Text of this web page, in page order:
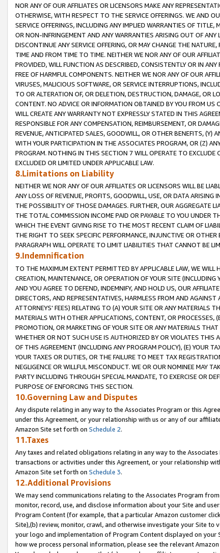
NOR ANY OF OUR AFFILIATES OR LICENSORS MAKE ANY
OTHERWISE, WITH RESPECT TO THE SERVICE OFFERINGS. WE AND
SERVICE OFFERINGS, INCLUDING ANY IMPLIED WARRANTIES OF
OR NON-INFRINGEMENT AND ANY WARRANTIES ARISING OUT OF ANY
DISCONTINUE ANY SERVICE OFFERING, OR MAY CHANGE THE
TIME AND FROM TIME TO TIME. NEITHER WE NOR ANY OF OUR
PROVIDED, WILL FUNCTION AS DESCRIBED, CONSISTENTLY OR IN
FREE OF HARMFUL COMPONENTS. NEITHER WE NOR ANY OF OUR
VIRUSES, MALICIOUS SOFTWARE, OR SERVICE INTERRUPTIONS,
TO OR ALTERATION OF, OR DELETION, DESTRUCTION, DAMAGE, OR
CONTENT. NO ADVICE OR INFORMATION OBTAINED BY YOU FROM
WILL CREATE ANY WARRANTY NOT EXPRESSLY STATED IN THIS
RESPONSIBLE FOR ANY COMPENSATION, REIMBURSEMENT, OR
REVENUE, ANTICIPATED SALES, GOODWILL, OR OTHER BENEFITS,
WITH YOUR PARTICIPATION IN THE ASSOCIATES PROGRAM, OR (Z)
PROGRAM. NOTHING IN THIS SECTION 7 WILL OPERATE TO
EXCLUDED OR LIMITED UNDER APPLICABLE LAW.
8.Limitations on Liability
NEITHER WE NOR ANY OF OUR AFFILIATES OR LICENSORS WILL BE
ANY LOSS OF REVENUE, PROFITS, GOODWILL, USE, OR DATA ARISING
THE POSSIBILITY OF THOSE DAMAGES. FURTHER, OUR AGGREGATE
THE TOTAL COMMISSION INCOME PAID OR PAYABLE TO YOU UNDER
WHICH THE EVENT GIVING RISE TO THE MOST RECENT CLAIM OF
THE RIGHT TO SEEK SPECIFIC PERFORMANCE, INJUNCTIVE OR
PARAGRAPH WILL OPERATE TO LIMIT LIABILITIES THAT CANNOT BE
9.Indemnification
TO THE MAXIMUM EXTENT PERMITTED BY APPLICABLE LAW, WE WILL
CREATION, MAINTENANCE, OR OPERATION OF YOUR SITE (INCLUDING
AND YOU AGREE TO DEFEND, INDEMNIFY, AND HOLD US, OUR
DIRECTORS, AND REPRESENTATIVES, HARMLESS FROM AND
ATTORNEYS' FEES) RELATING TO (A) YOUR SITE OR ANY MATERIALS
MATERIALS WITH OTHER APPLICATIONS, CONTENT, OR PROCESSES,
PROMOTION, OR MARKETING OF YOUR SITE OR ANY MATERIALS
WHETHER OR NOT SUCH USE IS AUTHORIZED BY OR VIOLATES THIS
OF THIS AGREEMENT (INCLUDING ANY PROGRAM POLICY), (E) YOUR
YOUR TAXES OR DUTIES, OR THE FAILURE TO MEET TAX
NEGLIGENCE OR WILLFUL MISCONDUCT. WE OR OUR NOMINEE MAY
PARTY INCLUDING THROUGH SPECIAL MANDATE, TO EXERCISE OR
PURPOSE OF ENFORCING THIS SECTION.
10.Governing Law and Disputes
Any dispute relating in any way to the Associates Program or this
under this Agreement, or your relationship with us or any of our
Amazon Site set forth on Schedule 2.
11.Taxes
Any taxes and related obligations relating in any way to the
transactions or activities under this Agreement, or your relationship
Amazon Site set forth on Schedule 3.
12.Additional Provisions
We may send communications relating to the Associates Program
monitor, record, use, and disclose information about your Site and
Program Content (for example, that a particular Amazon customer
Site),(b) review, monitor, crawl, and otherwise investigate your Site
your logo and implementation of Program Content displayed on
how we process personal information, please see the relevant